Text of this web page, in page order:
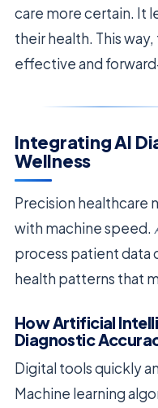
care more certain. It
their health. This
effective and
Integrating AI
Wellness
Precision healthcare
with machine speed.
process patient data
health patterns that
How Artificial
Diagnostic
Digital tools quickly
Machine learning